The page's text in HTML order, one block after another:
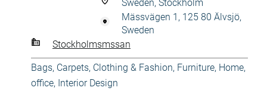
Sweden, Stockholm
Mässvägen 1, 125 80 Älvsjö,
Sweden
Stockholmsmssan
Bags, Carpets, Clothing & Fashion, Furniture, Home,
office, Interior Design